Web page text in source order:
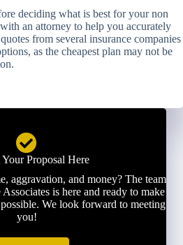
deciding what is best for your non
an attorney to help you accurately
from several insurance companies
as the cheapest plan may not be
Your Proposal Here
aggravation, and money? The team
is here and ready to make
possible. We look forward to meeting
you!